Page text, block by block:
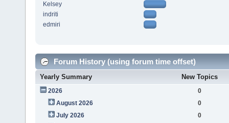
Kelsey
indriti
edmiri
Forum History (using forum time offset)
Yearly Summary New Topics
2026
0
August 2026
0
July 2026
0